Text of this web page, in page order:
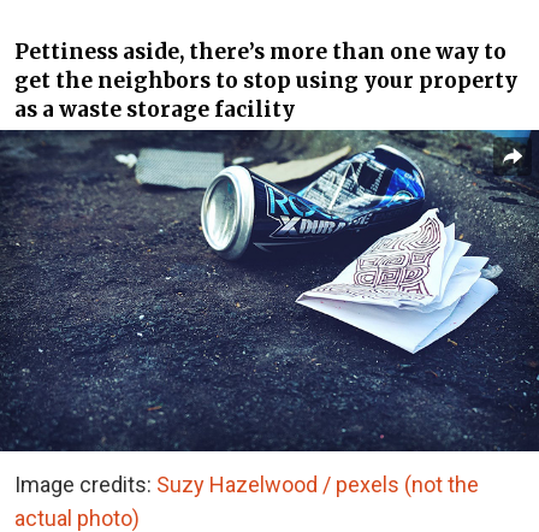
Pettiness aside, there’s more than one way to
get the neighbors to stop using your property
as a waste storage facility
Image credits: Suzy Hazelwood / pexels (not the
actual photo)